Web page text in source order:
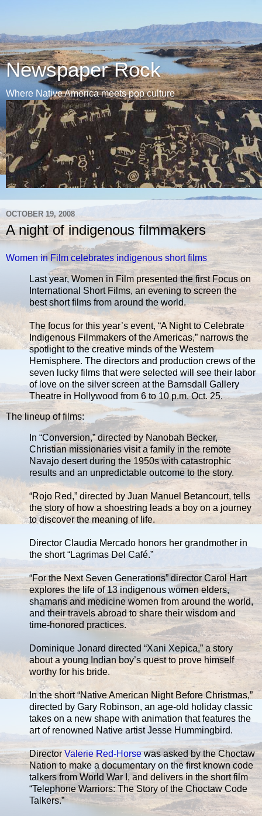
Newspaper Rock
Where Native America meets pop culture
OCTOBER 19, 2008
A night of indigenous filmmakers
Women in Film celebrates indigenous short films
Last year, Women in Film presented the first Focus on
International Short Films, an evening to screen the
best short films from around the world.
The focus for this year’s event, “A Night to Celebrate
Indigenous Filmmakers of the Americas,” narrows the
spotlight to the creative minds of the Western
Hemisphere. The directors and production crews of the
seven lucky films that were selected will see their labor
of love on the silver screen at the Barnsdall Gallery
Theatre in Hollywood from 6 to 10 p.m. Oct. 25.
The lineup of films:
In “Conversion,” directed by Nanobah Becker,
Christian missionaries visit a family in the remote
Navajo desert during the 1950s with catastrophic
results and an unpredictable outcome to the story.
“Rojo Red,” directed by Juan Manuel Betancourt, tells
the story of how a shoestring leads a boy on a journey
to discover the meaning of life.
Director Claudia Mercado honors her grandmother in
the short “Lagrimas Del Café.”
“For the Next Seven Generations” director Carol Hart
explores the life of 13 indigenous women elders,
shamans and medicine women from around the world,
and their travels abroad to share their wisdom and
time-honored practices.
Dominique Jonard directed “Xani Xepica,” a story
about a young Indian boy’s quest to prove himself
worthy for his bride.
In the short “Native American Night Before Christmas,”
directed by Gary Robinson, an age-old holiday classic
takes on a new shape with animation that features the
art of renowned Native artist Jesse Hummingbird.
Director Valerie Red-Horsewas asked by the Choctaw
Nation to make a documentary on the first known code
talkers from World War I, and delivers in the short film
“Telephone Warriors: The Story of the Choctaw Code
Talkers.”